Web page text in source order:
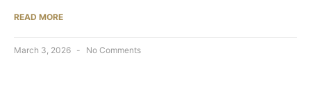
READ MORE
March 3, 2026 No Comments